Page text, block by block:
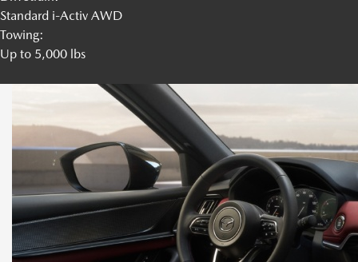
Standard i-Activ AWD
Towing:
Up to 5,000 lbs